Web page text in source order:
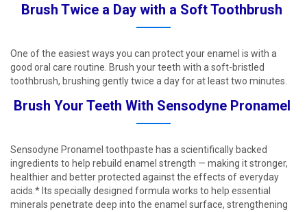
Brush Twice a Day with a Soft Toothbrush ​
One of the easiest ways you can protect your enamel is with a
good oral care routine. Brush your teeth with a soft-bristled
toothbrush, brushing gently twice a day for at least two minutes. ​
Brush Your Teeth With Sensodyne Pronamel ​
Sensodyne Pronamel toothpaste has a scientifically backed
ingredients to help rebuild enamel strength — making it stronger,
healthier and better protected against the effects of everyday
acids.* Its specially designed formula works to help essential
minerals penetrate deep into the enamel surface, strengthening